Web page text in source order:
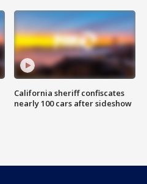
California sheriff confiscates
nearly 100 cars after sideshow